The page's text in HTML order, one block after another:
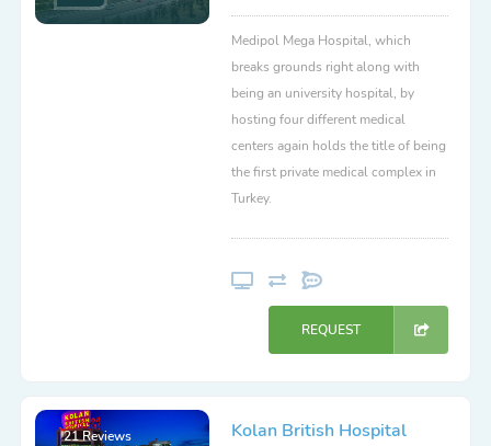
Medipol Mega Hospital, which
breaks grounds right along with
being an university hospital, by
hosting four different medical
centers again holds the title of being
the first private medical complex in
Turkey.
REQUEST
21 Reviews Kolan British Hospital